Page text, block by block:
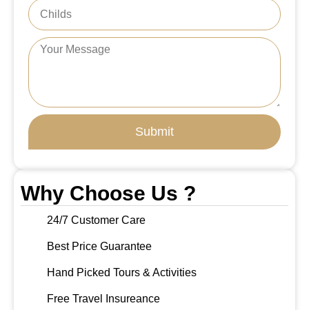
Submit
Why Choose Us ?
24/7 Customer Care
Best Price Guarantee
Hand Picked Tours & Activities
Free Travel Insureance